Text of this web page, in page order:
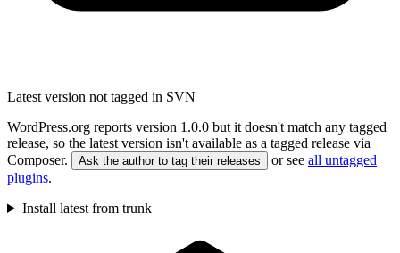
Latest version not tagged in SVN
WordPress.org reports version 1.0.0 but it doesn't match any tagged
release, so the latest version isn't available as a tagged release via
Composer.
Ask the author to tag their releases or see all untagged
plugins.
Install latest from trunk